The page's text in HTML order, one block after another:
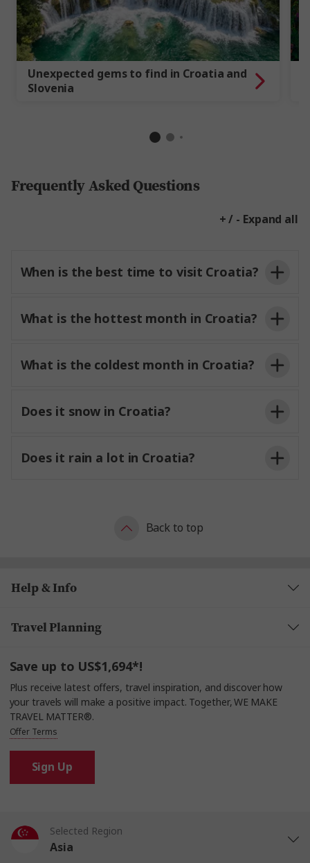
Unexpected gems to find in Croatia and
Slovenia
Frequently Asked Questions
+ / - Expand all
When is the best time to visit Croatia?
What is the hottest month in Croatia?
What is the coldest month in Croatia?
Does it snow in Croatia?
Does it rain a lot in Croatia?
Back to top
Help & Info
Travel Planning
Save up to US$1,694*!
Plus receive latest offers, travel inspiration, and discover how
your travels will make a positive impact. Together, WE MAKE
TRAVEL MATTER®.
Offer Terms
Sign Up
Selected Region
Asia